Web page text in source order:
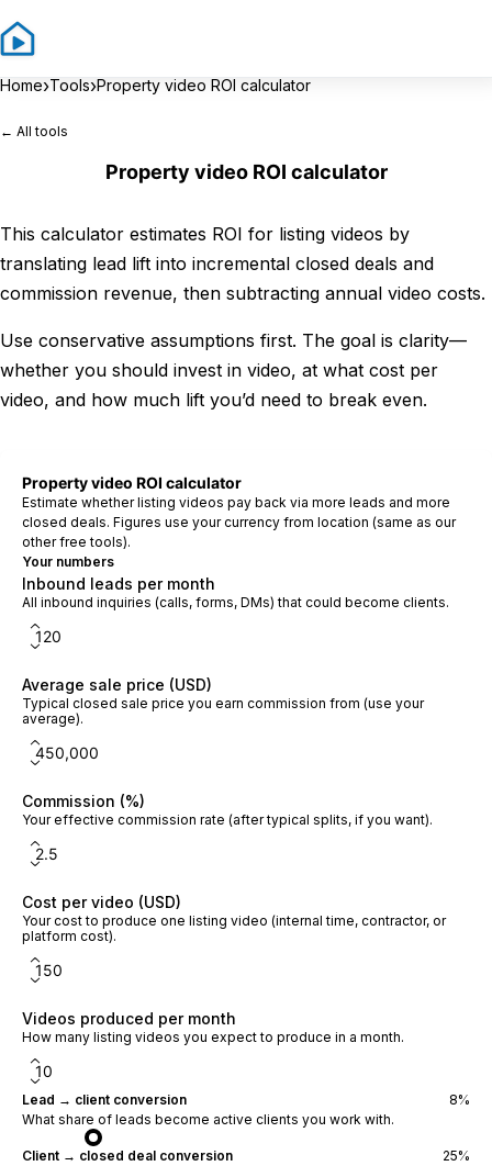
Home›Tools›Property video ROI calculator
← All tools
Property video ROI calculator
Property video ROI calculator
Estimate whether listing videos pay back via more leads and more
closed deals. Figures use your currency from location (same as our
other free tools).
Your numbers
Inbound leads per month
All inbound inquiries (calls, forms, DMs) that could become clients.
Average sale price (USD)
Typical closed sale price you earn commission from (use your
average).
Commission (%)
Your effective commission rate (after typical splits, if you want).
Cost per video (USD)
Your cost to produce one listing video (internal time, contractor, or
platform cost).
Videos produced per month
How many listing videos you expect to produce in a month.
Lead → client conversion 8%
What share of leads become active clients you work with.
Client → closed deal conversion 25%
This calculator estimates ROI for listing videos by
translating lead lift into incremental closed deals and
commission revenue, then subtracting annual video costs.
Use conservative assumptions first. The goal is clarity—
whether you should invest in video, at what cost per
video, and how much lift you’d need to break even.